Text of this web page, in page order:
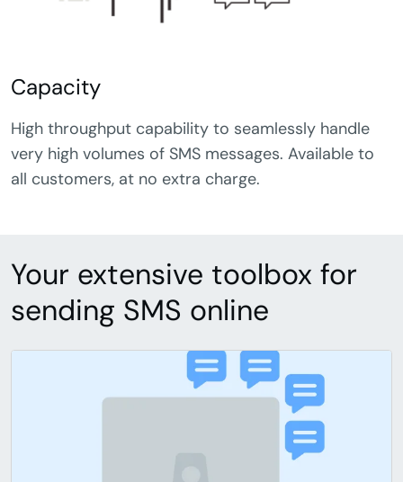
Capacity
High throughput capability to seamlessly handle
very high volumes of SMS messages. Available to
all customers, at no extra charge.
Your extensive toolbox for
sending SMS online